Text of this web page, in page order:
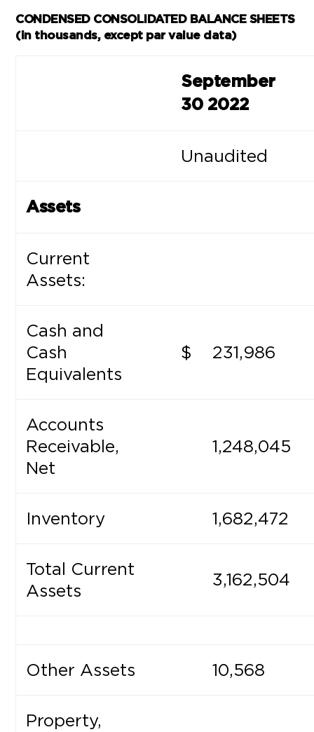
CONDENSED CONSOLIDATED BALANCE SHEETS
(in thousands, except par value data)
September
30 2022
Unaudited
Assets
Current
Assets:
Cash and
Cash
Equivalents
$ 231,986
Accounts
Receivable,
Net
1,248,045
Inventory 1,682,472
Total Current
Assets
3,162,504
Other Assets 10,568
Property,